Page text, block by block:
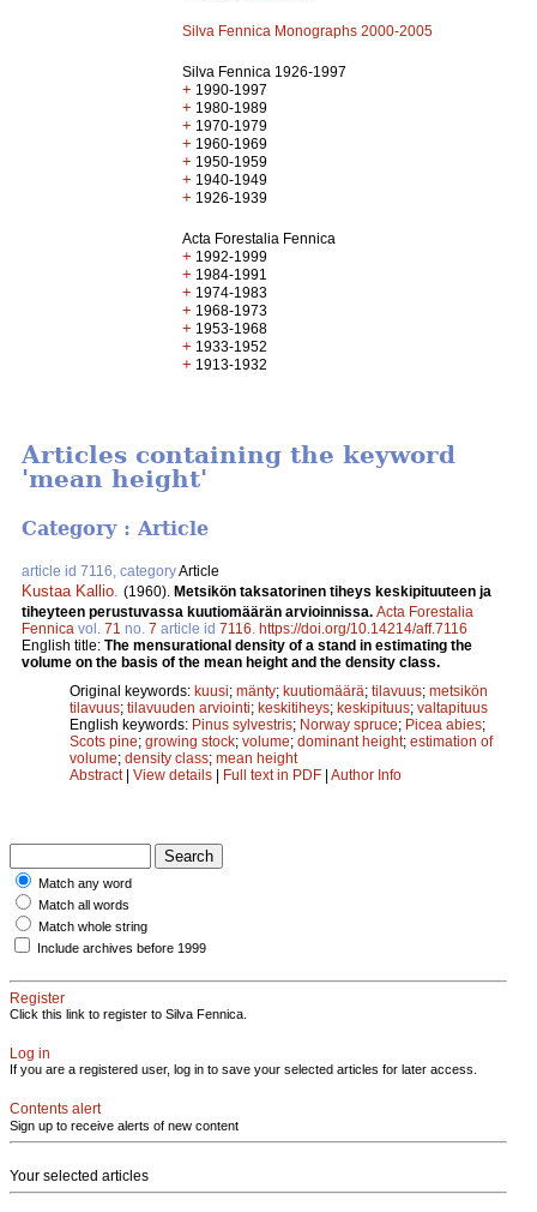
Silva Fennica Monographs 2000-2005
Silva Fennica 1926-1997
+ 1990-1997
+ 1980-1989
+ 1970-1979
+ 1960-1969
+ 1950-1959
+ 1940-1949
+ 1926-1939
Acta Forestalia Fennica
+ 1992-1999
+ 1984-1991
+ 1974-1983
+ 1968-1973
+ 1953-1968
+ 1933-1952
+ 1913-1932
Articles containing the keyword
'mean height'
Category : Article
article id 7116, categoryArticle
Kustaa Kallio (1960). Metsikön taksatorinen tiheys keskipituuteen ja
tiheyteen perustuvassa kuutiomäärän arvioinnissa. Acta Forestalia
Fennica vol. 71 no. 7 article id 7116 https://doi.org/10.14214/aff.7116
English title: The mensurational density of a stand in estimating the
volume on the basis of the mean height and the density class.
Original keywords: kuusi; mänty; kuutiomäärä; tilavuus; metsikön
tilavuus; tilavuuden arviointi; keskitiheys; keskipituus; valtapituus
English keywords: Pinus sylvestris; Norway spruce; Picea abies;
Scots pine; growing stock; volume; dominant height; estimation of
volume; density class; mean height
Abstract| View details | Full text in PDF | Author Info
Match any word
Match all words
Match whole string
Include archives before 1999
Register
Click this link to register to Silva Fennica.
Log in
If you are a registered user, log in to save your selected articles for later access.
Contents alert
Sign up to receive alerts of new content
Your selected articles